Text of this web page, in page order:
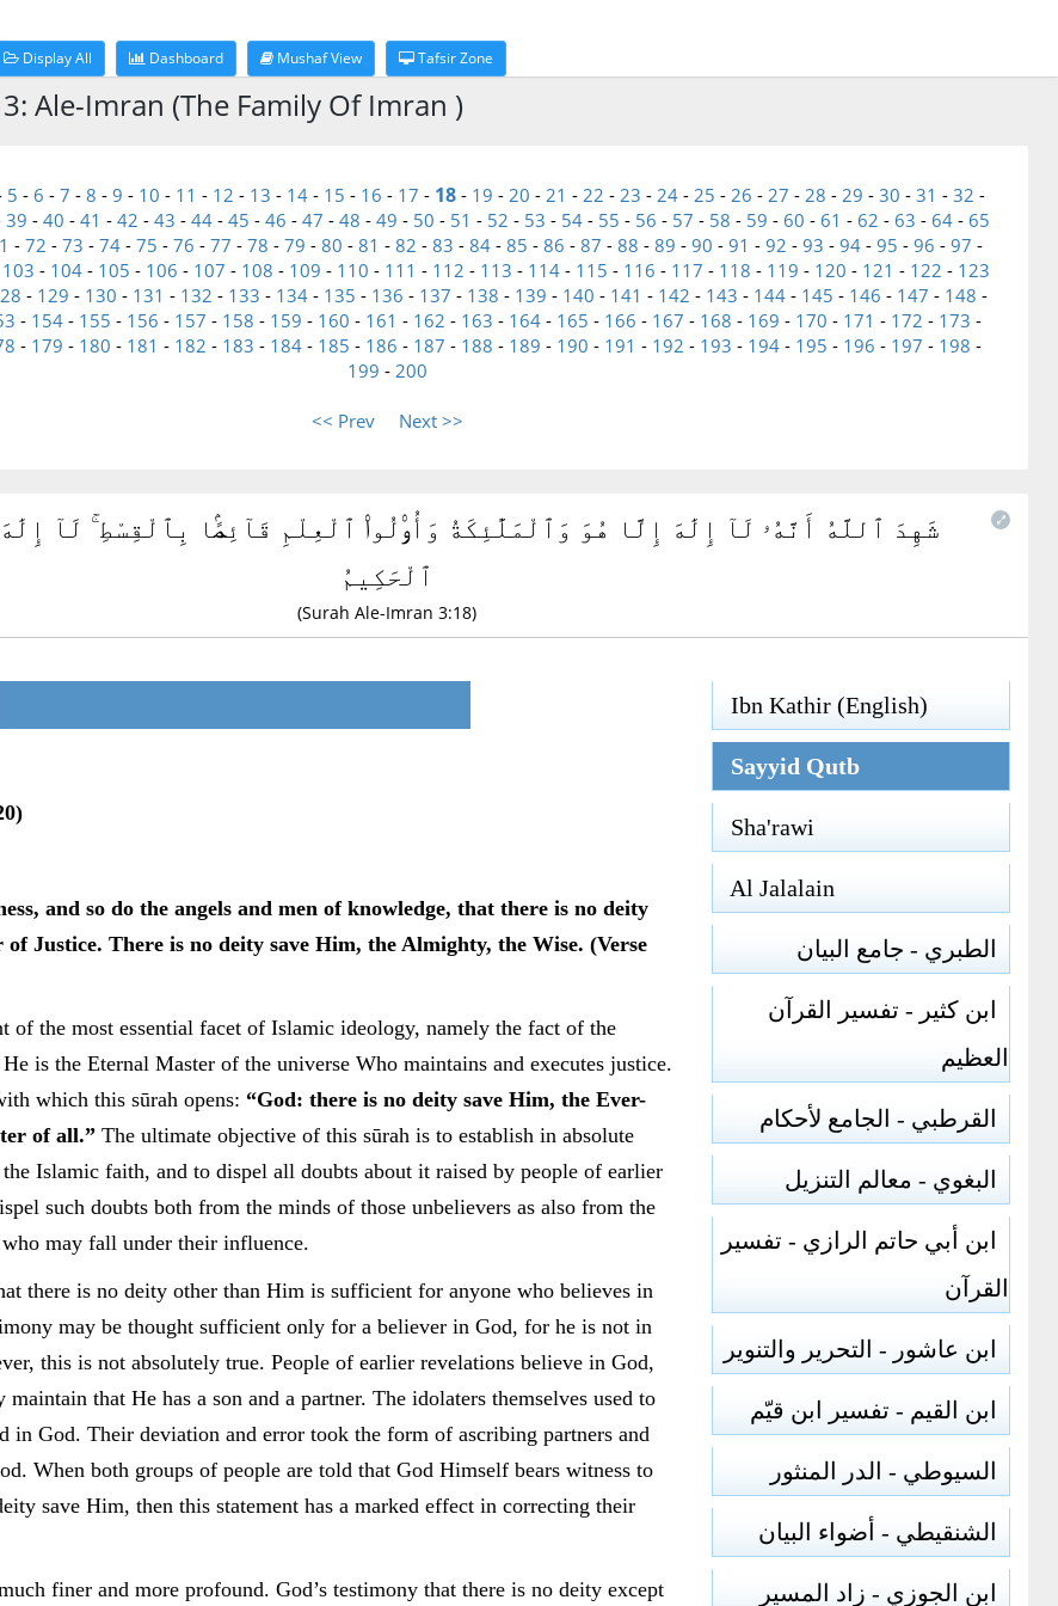
Display All Dashboard Mushaf View Tafsir Zone
Ale-Imran (The Family Of Imran )
5 - 6 - 7 - 8 - 9 - 10 - 11 - 12 - 13 - 14 - 15 - 16 - 17 - 18 - 19 - 20 - 21 - 22 - 23 - 24 - 25 - 26 - 27 - 28 - 29 - 30 - 31 - 32 -
39 - 40 - 41 - 42 - 43 - 44 - 45 - 46 - 47 - 48 - 49 - 50 - 51 - 52 - 53 - 54 - 55 - 56 - 57 - 58 - 59 - 60 - 61 - 62 - 63 - 64 - 65
- 72 - 73 - 74- 75 - 76 - 77 - 78 - 79 - 80 - 81 - 82 - 83 - 84- 85 - 86 - 87 - 88 - 89 - 90 - 91 - 92 - 93 - 94- 95 - 96 - 97 -
103 - 104- 105 - 106 - 107 - 108 - 109 - 110 - 111 - 112 - 113 - 114- 115 - 116 - 117 - 118 - 119 - 120 - 121 - 122 - 123
- 129 - 130 - 131 - 132 - 133 - 134- 135 - 136 - 137 - 138 - 139 - 140 - 141 - 142 - 143 - 144- 145 - 146 - 147 - 148 -
- 154 - 155 - 156 - 157 - 158 - 159 - 160 - 161 - 162 - 163 - 164 - 165 - 166 - 167 - 168 - 169 - 170 - 171 - 172 - 173 -
- 179 - 180 - 181 - 182 - 183 - 184 - 185 - 186 - 187 - 188 - 189 - 190 - 191 - 192 - 193 - 194 - 195 - 196 - 197 - 198 -
199 - 200
<< Prev Next >>
شَهِدَ ٱللَّهُ أَنَّهُۥ لَآ إِلَٰهَ إِلَّا هُوَ وَٱلْمَلَٰٓئِكَةُ وَأُو۟لُوا۟ ٱلْعِلْمِ قَآئِمًۢا بِٱلْقِسْطِ ۚ لَآ
ٱلْحَكِيمُ
(Surah Ale-Imran 3:18)
and so do the angels and men of knowledge, that there is no deity
Justice. There is no deity save Him, the Almighty, the Wise. (Verse
of the most essential facet of Islamic ideology, namely the fact of the
is the Eternal Master of the universe Who maintains and executes justice.
which this sūrah opens: “God: there is no deity save Him, the Ever-
of all.”The ultimate objective of this sūrah is to establish in absolute
Islamic faith, and to dispel all doubts about it raised by people of earlier
such doubts both from the minds of those unbelievers as also from the
may fall under their influence.
there is no deity other than Him is sufficient for anyone who believes in
may be thought sufficient only for a believer in God, for he is not in
this is not absolutely true. People of earlier revelations believe in God,
maintain that He has a son and a partner. The idolaters themselves used to
in God. Their deviation and error took the form of ascribing partners and
When both groups of people are told that God Himself bears witness to
save Him, then this statement has a marked effect in correcting their
finer and more profound. God’s testimony that there is no deity except
Ibn Kathir (English)
Sayyid Qutb
Sha'rawi
Al Jalalain
الطبري - جامع البيان
ابن كثير - تفسير القرآن
العظيم
القرطبي - الجامع لأحكام
البغوي - معالم التنزيل
ابن أبي حاتم الرازي - تفسير
القرآن
ابن عاشور - التحرير والتنوير
ابن القيم - تفسير ابن قيّم
السيوطي - الدر المنثور
الشنقيطي - أضواء البيان
ابن الجوزي - زاد المسير